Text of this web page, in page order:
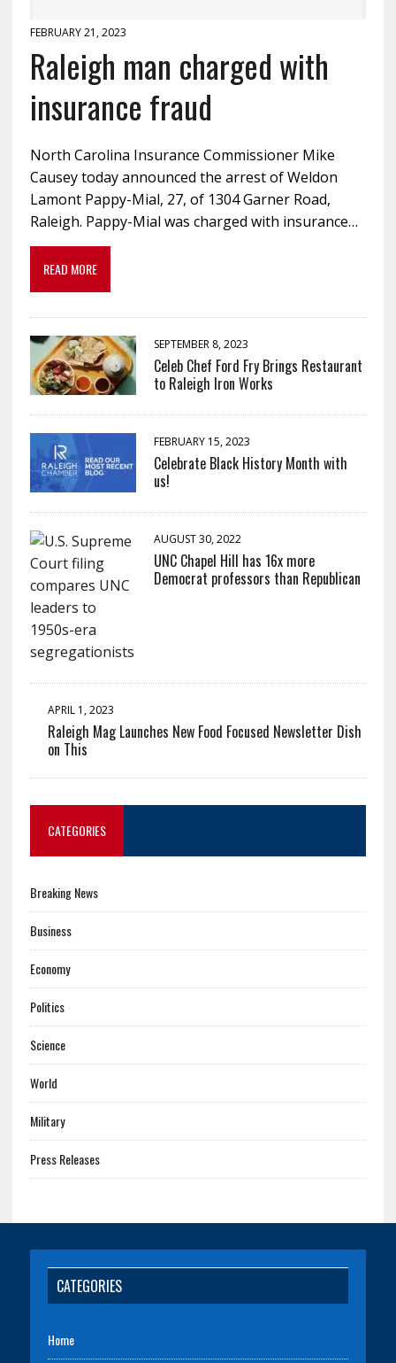
FEBRUARY 21, 2023
Raleigh man charged with
insurance fraud
North Carolina Insurance Commissioner Mike
Causey today announced the arrest of Weldon
Lamont Pappy-Mial, 27, of 1304 Garner Road,
Raleigh. Pappy-Mial was charged with insurance…
READ MORE
SEPTEMBER 8, 2023
Celeb Chef Ford Fry Brings Restaurant
to Raleigh Iron Works
FEBRUARY 15, 2023
Celebrate Black History Month with
us!
AUGUST 30, 2022
UNC Chapel Hill has 16x more
Democrat professors than Republican
APRIL 1, 2023
Raleigh Mag Launches New Food Focused Newsletter Dish
on This
CATEGORIES
Breaking News
Business
Economy
Politics
Science
World
Military
Press Releases
CATEGORIES
Home